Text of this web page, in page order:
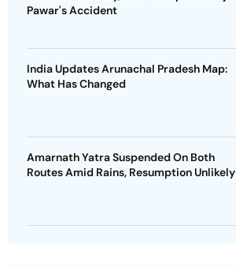
Pawar's Accident
India Updates Arunachal Pradesh Map:
What Has Changed
Amarnath Yatra Suspended On Both
Routes Amid Rains, Resumption Unlikely